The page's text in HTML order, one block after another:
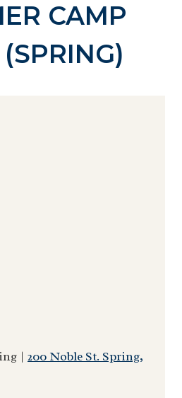
CAMP
| 200 Noble St. Spring,